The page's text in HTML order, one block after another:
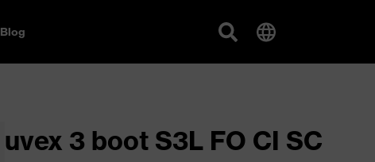
Blog
uvex 3 boot S3L FO CI SC